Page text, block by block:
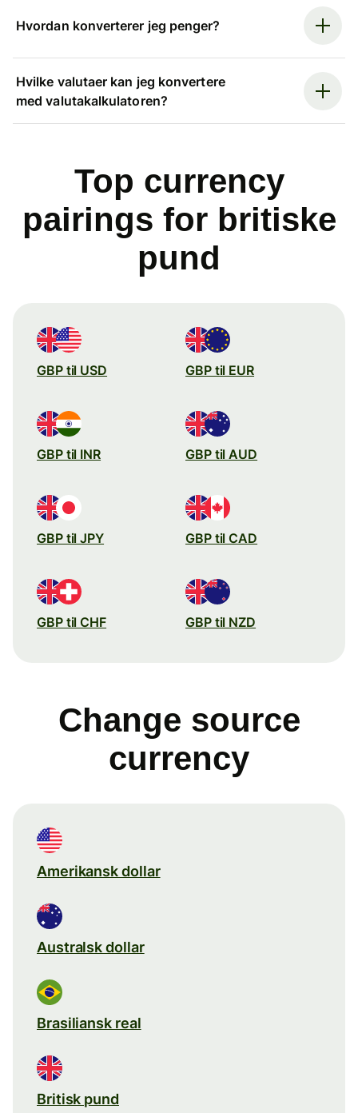
Hvordan konverterer jeg penger?
Hvilke valutaer kan jeg konvertere
med valutakalkulatoren?
Top currency
pairings for britiske
pund
GBP til USD GBP til EUR
GBP til INR GBP til AUD
GBP til JPY GBP til CAD
GBP til CHF GBP til NZD
Change source
currency
Amerikansk dollar
Australsk dollar
Brasiliansk real
Britisk pund